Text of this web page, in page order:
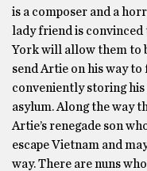
is a composer and a
lady friend is
York will allow them to
send Artie on his way
conveniently storing
asylum. Along the way
Artie’s renegade son
escape Vietnam and
way. There are nuns